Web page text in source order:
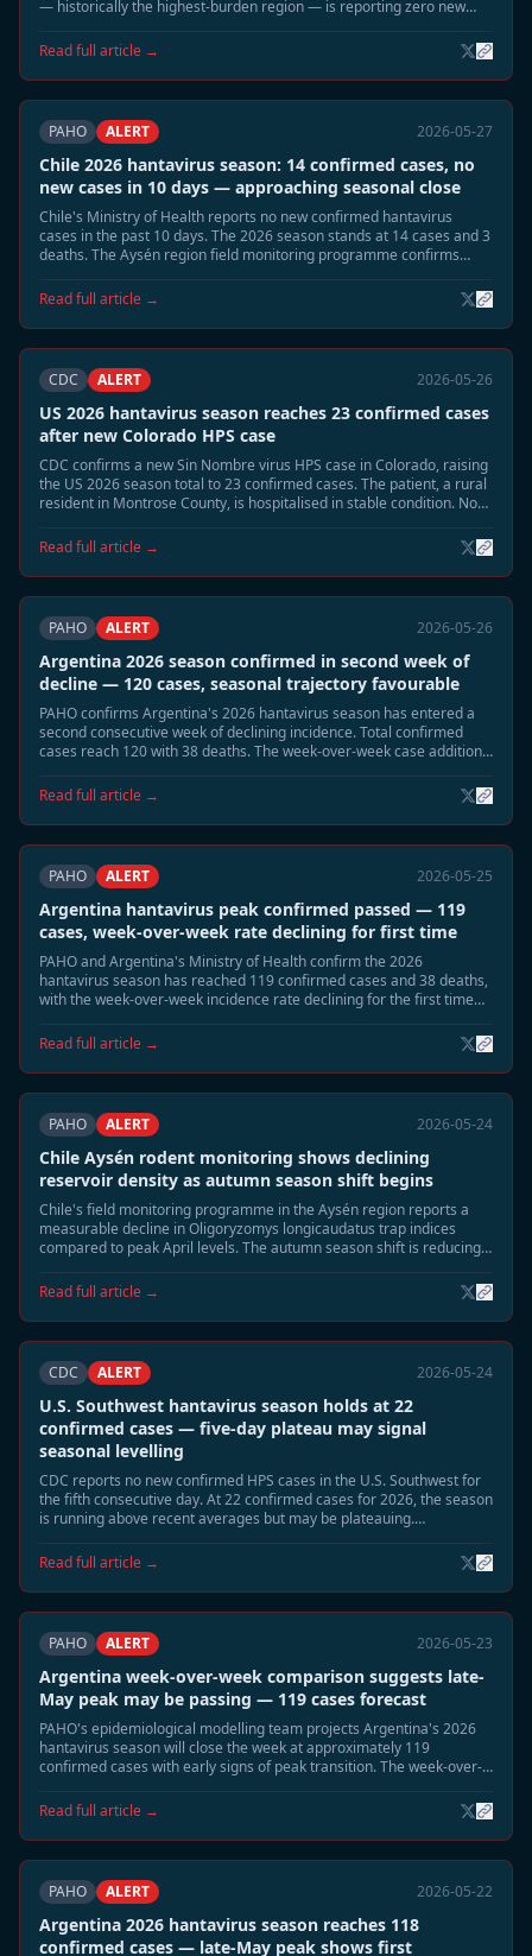
— historically the highest-burden region — is reporting zero new
projected.
Read full article →
PAHO ALERT 2026-05-27
Chile 2026 hantavirus season: 14 confirmed cases, no
new cases in 10 days — approaching seasonal close
Chile's Ministry of Health reports no new confirmed hantavirus
cases in the past 10 days. The 2026 season stands at 14 cases and 3
deaths. The Aysén region field monitoring programme confirms
expect the season to close without further cases.
Read full article →
CDC ALERT 2026-05-26
US 2026 hantavirus season reaches 23 confirmed cases
after new Colorado HPS case
CDC confirms a new Sin Nombre virus HPS case in Colorado, raising
the US 2026 season total to 23 confirmed cases. The patient, a rural
resident in Montrose County, is hospitalised in stable condition. No
Read full article →
PAHO ALERT 2026-05-26
Argentina 2026 season confirmed in second week of
decline — 120 cases, seasonal trajectory favourable
PAHO confirms Argentina's 2026 hantavirus season has entered a
second consecutive week of declining incidence. Total confirmed
cases reach 120 with 38 deaths. The week-over-week case addition
seasonal close is projected.
Read full article →
PAHO ALERT 2026-05-25
Argentina hantavirus peak confirmed passed — 119
cases, week-over-week rate declining for first time
PAHO and Argentina's Ministry of Health confirm the 2026
hantavirus season has reached 119 confirmed cases and 38 deaths,
with the week-over-week incidence rate declining for the first time
Read full article →
PAHO ALERT 2026-05-24
Chile Aysén rodent monitoring shows declining
reservoir density as autumn season shift begins
Chile's field monitoring programme in the Aysén region reports a
measurable decline in Oligoryzomys longicaudatus trap indices
compared to peak April levels. The autumn season shift is reducing
normalise through June.
Read full article →
CDC ALERT 2026-05-24
U.S. Southwest hantavirus season holds at 22
confirmed cases — five-day plateau may signal
seasonal levelling
CDC reports no new confirmed HPS cases in the U.S. Southwest for
the fifth consecutive day. At 22 confirmed cases for 2026, the season
is running above recent averages but may be plateauing.
Read full article →
PAHO ALERT 2026-05-23
Argentina week-over-week comparison suggests late-
May peak may be passing — 119 cases forecast
PAHO's epidemiological modelling team projects Argentina's 2026
hantavirus season will close the week at approximately 119
confirmed cases with early signs of peak transition. The week-over-
acceleration.
Read full article →
PAHO ALERT 2026-05-22
Argentina 2026 hantavirus season reaches 118
confirmed cases — late-May peak shows first